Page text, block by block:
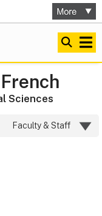
Sciences
Faculty & Staff